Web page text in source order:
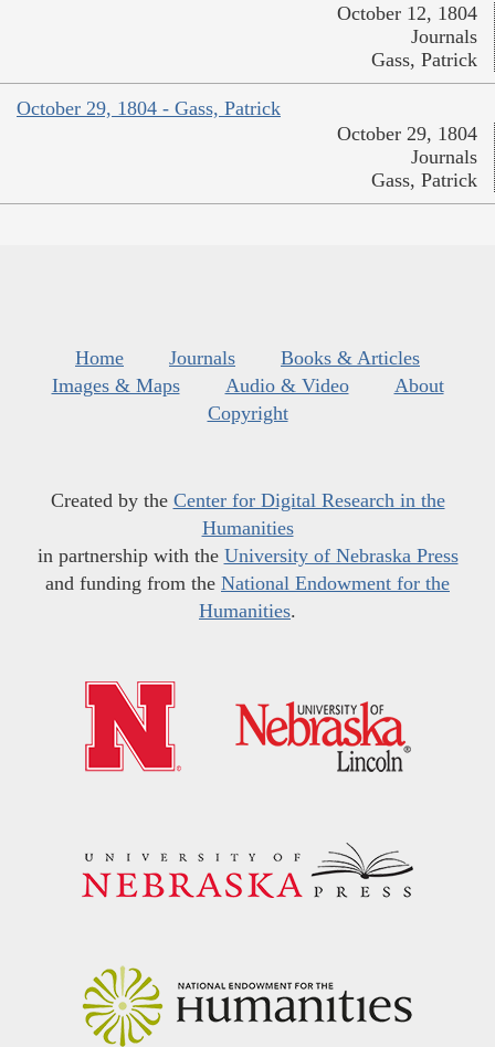
October 12, 1804
Journals
Gass, Patrick
October 29, 1804 - Gass, Patrick
October 29, 1804
Journals
Gass, Patrick
Home Journals
Books & Articles
Images & Maps
Audio & Video
About
Copyright
Created by the Center for Digital Research in the
Humanities
in partnership with the University of Nebraska Press
and funding from the National Endowment for the
Humanities.